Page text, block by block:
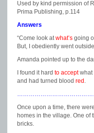
Used by kind permission of
Prima Publishing, p.114
Answers
“Come look atwhat’s going
But, I obediently went outside
Amanda pointed up to the
I found it hard to acceptwhat
and had turned blood red .
Once upon a time, there
homes in the village. One of
bricks.